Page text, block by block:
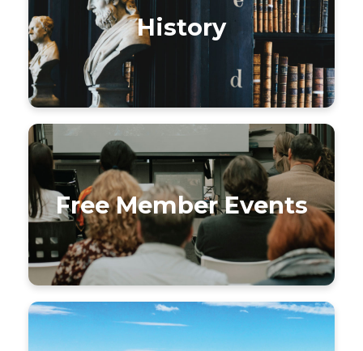
History
Free Member Events